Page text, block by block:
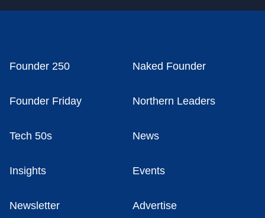
Founder 250 Naked Founder
Founder Friday Northern Leaders
Tech 50s News
Insights Events
Newsletter Advertise